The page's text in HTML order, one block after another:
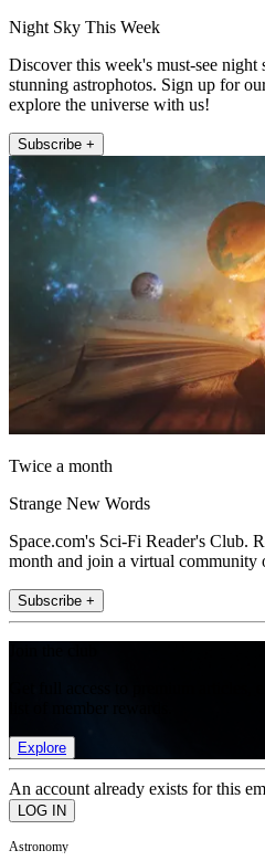
Night Sky This Week
Discover this week's must-see night
stunning astrophotos. Sign up for
explore the universe with us!
Subscribe +
Twice a month
Strange New Words
Space.com's Sci-Fi Reader's Club.
month and join a virtual
Subscribe +
Explore
An account already exists for this
Astronomy